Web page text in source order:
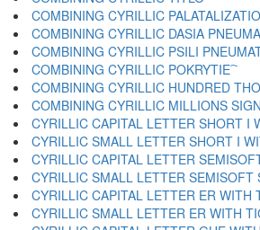
COMBINING CYRILLIC
COMBINING CYRILLIC DASIA
COMBINING CYRILLIC PSILI
COMBINING CYRILLIC POKRYTIE ҇
COMBINING CYRILLIC HUNDRED
COMBINING CYRILLIC MILLIONS SIGN
CYRILLIC CAPITAL LETTER SHORT I
CYRILLIC SMALL LETTER SHORT I
CYRILLIC CAPITAL LETTER
CYRILLIC SMALL LETTER SEMISOFT
CYRILLIC CAPITAL LETTER ER WITH
CYRILLIC SMALL LETTER ER WITH